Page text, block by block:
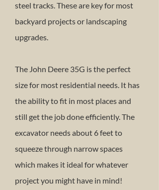
steel tracks. These are key for most
backyard projects or landscaping
upgrades.
The John Deere 35G is the perfect
size for most residential needs. It has
the ability to fit in most places and
still get the job done efficiently. The
excavator needs about 6 feet to
squeeze through narrow spaces
which makes it ideal for whatever
project you might have in mind!